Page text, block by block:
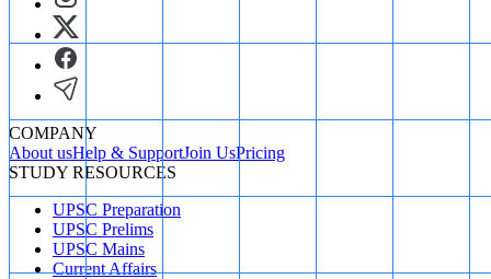
COMPANY
About usHelp & SupportJoin UsPricing
STUDY RESOURCES
UPSC Preparation
UPSC Prelims
UPSC Mains
Current Affairs